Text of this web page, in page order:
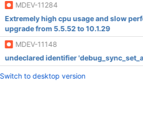
MDEV-11284
Extremely high cpu usage and slow
upgrade from 5.5.52 to 10.1.29
MDEV-11148
undeclared identifier
Switch to desktop version